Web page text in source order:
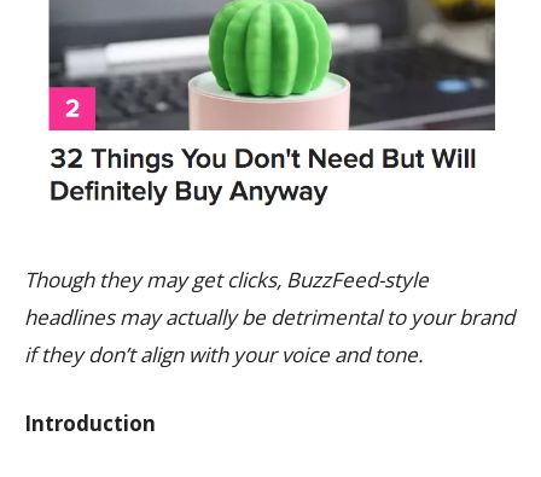
Though they may get clicks, BuzzFeed-style
headlines may actually be detrimental to your brand
if they don’t align with your voice and tone.
Introduction